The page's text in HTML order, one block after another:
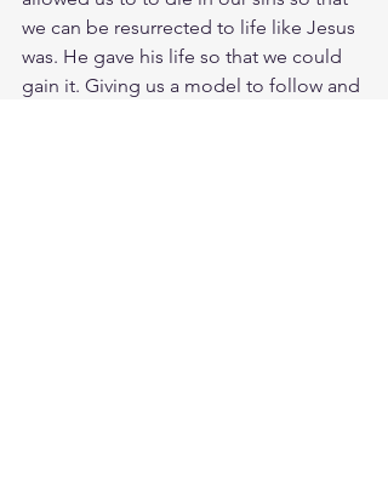
we can be resurrected to life like Jesus
was. He gave his life so that we could
gain it. Giving us a model to follow and